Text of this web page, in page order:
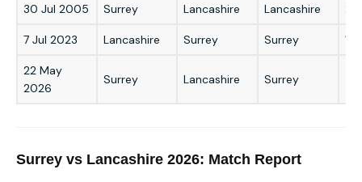
30 Jul 2005 Surrey Lancashire Lancashire 22
7 Jul 2023 Lancashire Surrey Surrey 13
22 May
2026
Surrey Lancashire Surrey
Surrey vs Lancashire 2026: Match Report